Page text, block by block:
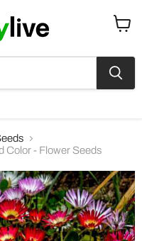
Color - Flower Seeds